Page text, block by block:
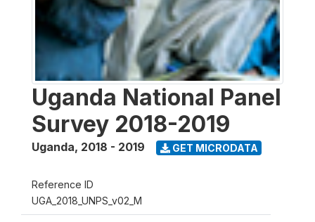
Uganda National Panel
Survey 2018-2019
Uganda, 2018 - 2019 GET MICRODATA
Reference ID
UGA_2018_UNPS_v02_M